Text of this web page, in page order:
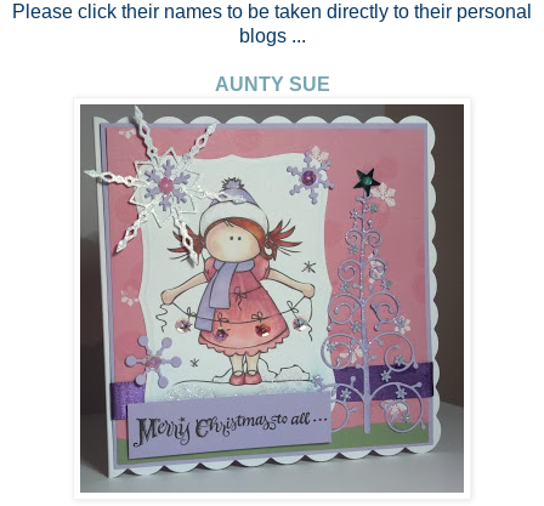
Please click their names to be taken directly to their personal
blogs ...
AUNTY SUE